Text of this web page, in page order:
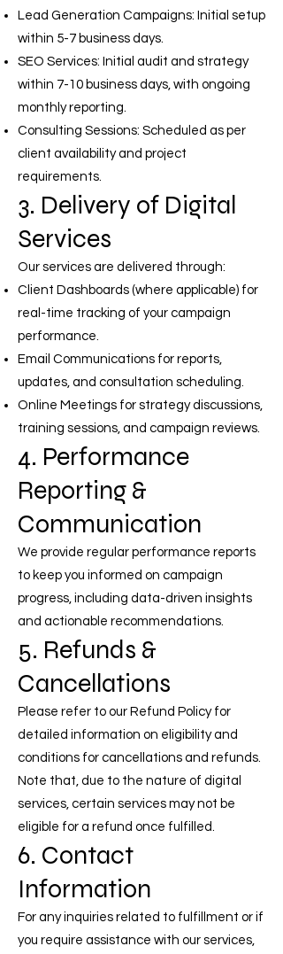
Lead Generation Campaigns: Initial setup
within 5-7 business days.
SEO Services: Initial audit and strategy
within 7-10 business days, with ongoing
monthly reporting.
Consulting Sessions: Scheduled as per
client availability and project
requirements.
3. Delivery of Digital
Services
Our services are delivered through:
Client Dashboards (where applicable) for
real-time tracking of your campaign
performance.
Email Communications for reports,
updates, and consultation scheduling.
Online Meetings for strategy discussions,
training sessions, and campaign reviews.
4. Performance
Reporting &
Communication
We provide regular performance reports
to keep you informed on campaign
progress, including data-driven insights
and actionable recommendations.
5. Refunds &
Cancellations
Please refer to our Refund Policy for
detailed information on eligibility and
conditions for cancellations and refunds.
Note that, due to the nature of digital
services, certain services may not be
eligible for a refund once fulfilled.
6. Contact
Information
For any inquiries related to fulfillment or if
you require assistance with our services,